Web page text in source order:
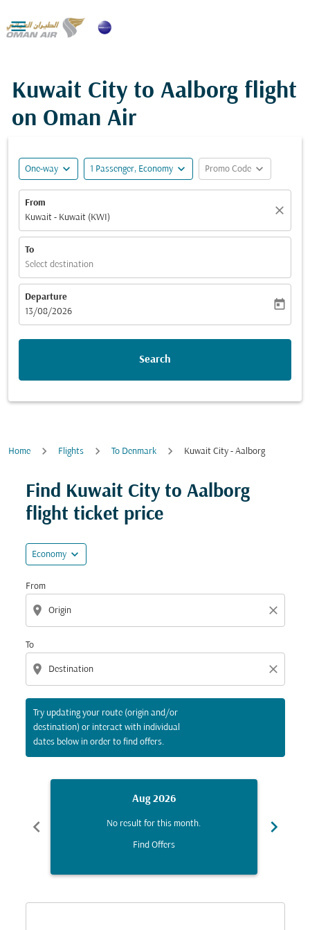

Kuwait City to Aalborg flight
on Oman Air
One-way expand_more 1 Passenger, Economy expand_more Promo Code expand_more
From
Kuwait - Kuwait (KWI)
close
To
Select destination
Departure
fc-booking-departure-date-aria-label
13/08/2026
today
Search
Home Flights To Denmark Kuwait City - Aalborg
Find Kuwait City to Aalborg
flight ticket price
Economy expand_more
From
location_on close
To
location_on close
Try updating your route (origin and/or
destination) or interact with individual
dates below in order to find offers.
Try updating your route (origin and/or destination)
chevron_left
Aug 2026
No result for this month.
Find Offers
chevron_right